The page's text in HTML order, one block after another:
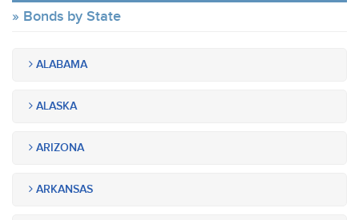
Bonds by State
ALABAMA
ALASKA
ARIZONA
ARKANSAS